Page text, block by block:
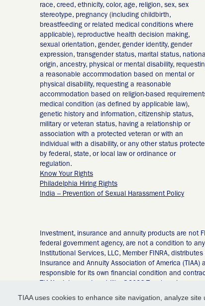
TIAA uses cookies to enhance site navigation, analyze
race, creed, ethnicity, color, age, religion, sex, sex
stereotype, pregnancy (including childbirth,
breastfeeding or related medical conditions where
applicable), reproductive health decision making,
sexual orientation, gender, gender identity, gender
expression, transgender status, marital status, national
origin, ancestry, physical or mental disability,
a reasonable accommodation based on mental or
physical disability, requesting a reasonable
accommodation based on religion-based
medical condition (as defined by applicable law),
genetic history and information, citizenship status,
military or veteran status, having a relationship or
association with a protected veteran or with an
individual with a disability, or any other status
by federal, state, or local law or ordinance or
regulation.
Know Your Rights
Philadelphia Hiring Rights
India – Prevention of Sexual Harassment Policy
Investment, insurance and annuity products are not
federal government agency, are not a condition to
Institutional Services, LLC, Member FINRA,
Insurance and Annuity Association of America (TIAA)
responsible for its own financial condition and